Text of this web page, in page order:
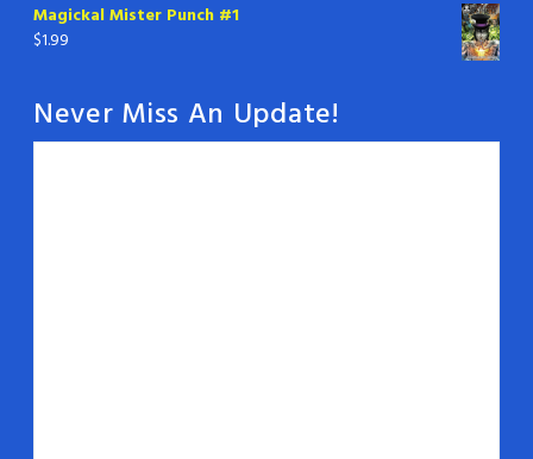
Magickal Mister Punch #1
$1.99
Never Miss An Update!